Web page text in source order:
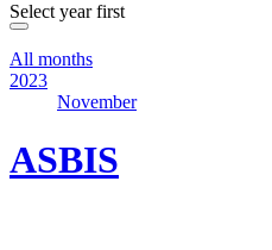
Select year first
All months
2023
November
ASBIS